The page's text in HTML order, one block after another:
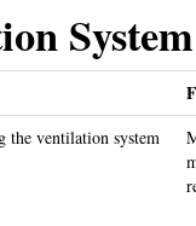
System
the ventilation system